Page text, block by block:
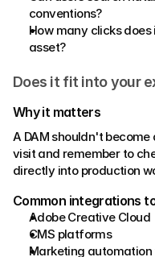
conventions?
How many clicks
asset?
Does it fit into your
Why it matters
A DAM shouldn't
visit and remember to
directly into production
Common integrations
Adobe Creative Cloud
CMS platforms
Marketing automation